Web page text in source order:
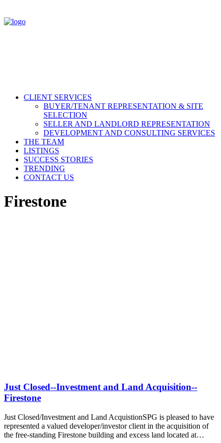
CLIENT SERVICES
BUYER/TENANT REPRESENTATION & SITE
SELECTION
SELLER AND LANDLORD REPRESENTATION
DEVELOPMENT AND CONSULTING SERVICES
THE TEAM
LISTINGS
SUCCESS STORIES
TRENDING
CONTACT US
Firestone
Just Closed--Investment and Land Acquisition--
Firestone
Just Closed/Investment and Land AcquistionSPG is pleased to have
represented a valued developer/investor client in the acquisition of
the free-standing Firestone building and excess land located at…